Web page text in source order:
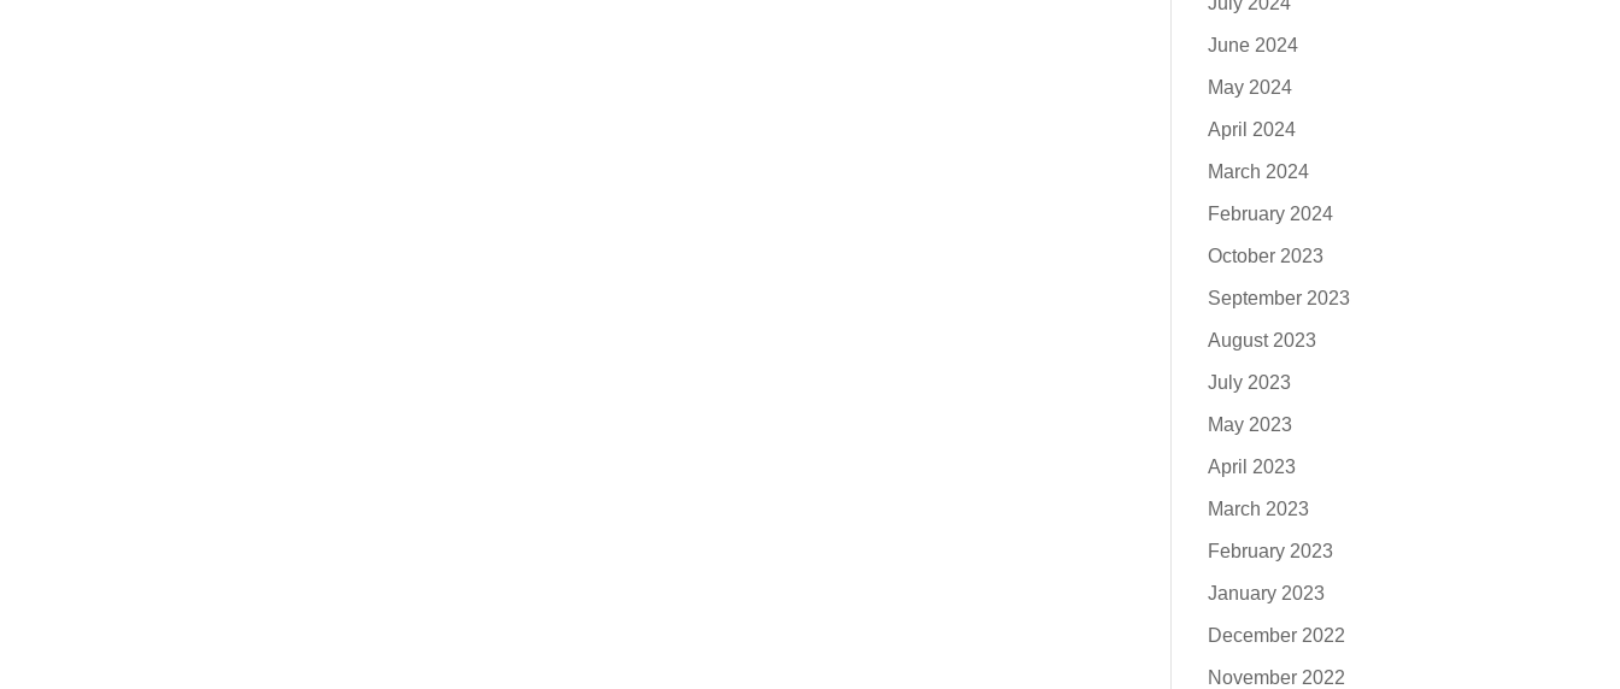
June 2024
May 2024
April 2024
March 2024
February 2024
October 2023
September 2023
August 2023
July 2023
May 2023
April 2023
March 2023
February 2023
January 2023
December 2022
November 2022